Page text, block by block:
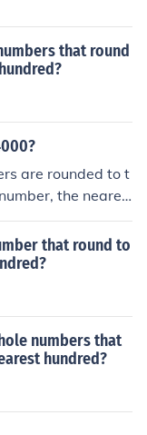
that round
are rounded to t
the neares
thousand. Eac
that round to
numbers that
hundred?